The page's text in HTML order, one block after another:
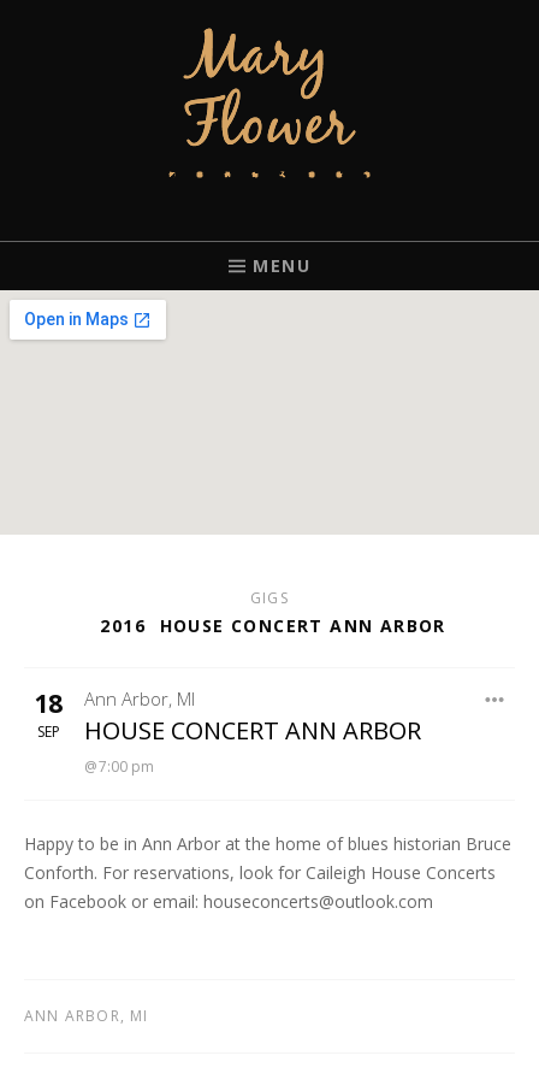
MARY FLOWER
PORTLAND, OREGON.
MENU
GIGS
2016 HOUSE CONCERT ANN ARBOR
18
SEP
Ann Arbor, MI
CAILEIGH HOUSE CONCERT SERIES
HOUSE CONCERT ANN ARBOR
7:00 pm
Happy to be in Ann Arbor at the home of blues historian Bruce
Conforth. For reservations, look for Caileigh House Concerts
on Facebook or email: houseconcerts@outlook.com
ANN ARBOR, MI